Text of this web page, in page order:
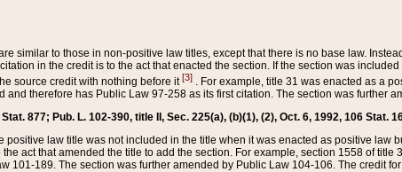
similar to those in non-positive law titles, except that there is no base law.
in the credit is to the act that enacted the section. If the section was
source credit with nothing before it[3] . For example, title 31 was enacted as a
and therefore has Public Law 97-258 as its first citation. The section was further
877; Pub. L. 102-390, title II, Sec. 225(a), (b)(1), (2), Oct. 6, 1992, 106 Stat.
positive law title was not included in the title when it was enacted as positive law
the act that amended the title to add the section. For example, section 1558 of
101-189. The section was further amended by Public Law 104-106. The credit